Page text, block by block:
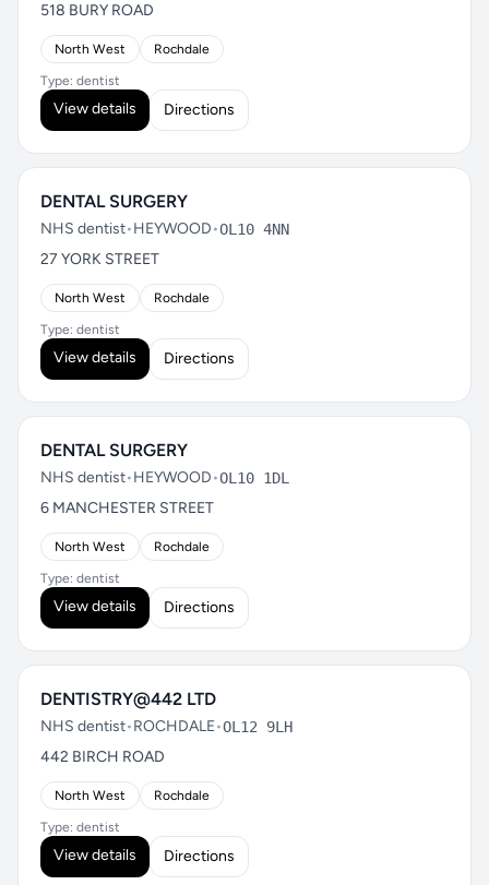
518 BURY ROAD
North West Rochdale
Type: dentist
View details Directions
DENTAL SURGERY
NHS dentist•HEYWOOD•OL10 4NN
27 YORK STREET
North West Rochdale
Type: dentist
View details Directions
DENTAL SURGERY
NHS dentist•HEYWOOD•OL10 1DL
6 MANCHESTER STREET
North West Rochdale
Type: dentist
View details Directions
DENTISTRY@442 LTD
NHS dentist•ROCHDALE•OL12 9LH
442 BIRCH ROAD
North West Rochdale
Type: dentist
View details Directions